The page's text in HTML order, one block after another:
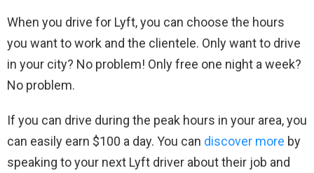
When you drive for Lyft, you can choose the hours
you want to work and the clientele. Only want to drive
in your city? No problem! Only free one night a week?
No problem.
If you can drive during the peak hours in your area, you
can easily earn $100 a day. You can discover more by
speaking to your next Lyft driver about their job and